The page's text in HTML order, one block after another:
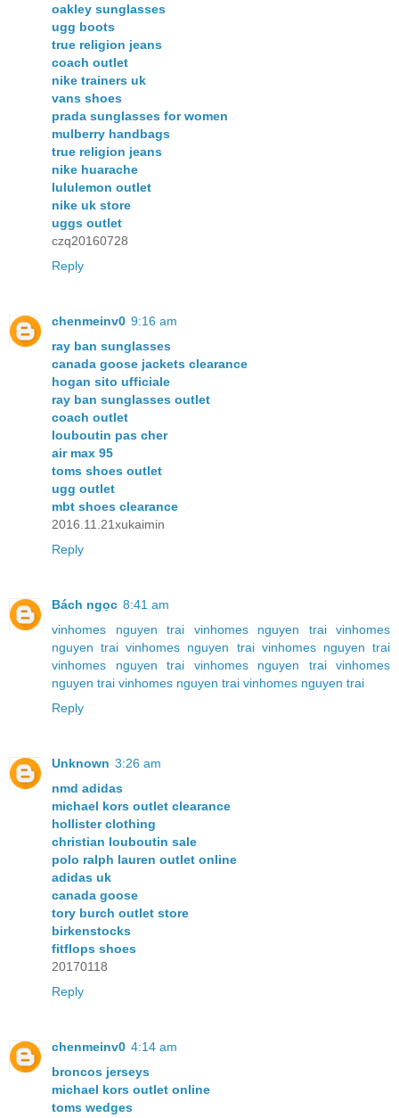
oakley sunglasses
ugg boots
true religion jeans
coach outlet
nike trainers uk
vans shoes
prada sunglasses for women
mulberry handbags
true religion jeans
nike huarache
lululemon outlet
nike uk store
uggs outlet
czq20160728
Reply
chenmeinv0 9:16 am
ray ban sunglasses
canada goose jackets clearance
hogan sito ufficiale
ray ban sunglasses outlet
coach outlet
louboutin pas cher
air max 95
toms shoes outlet
ugg outlet
mbt shoes clearance
2016.11.21xukaimin
Reply
Bách ngọc 8:41 am
vinhomes nguyen trai
vinhomes nguyen trai
vinhomes
nguyen trai vinhomes nguyen trai vinhomes nguyen trai
vinhomes nguyen trai
vinhomes nguyen trai
vinhomes
nguyen trai vinhomes nguyen trai vinhomes nguyen trai
Reply
Unknown 3:26 am
nmd adidas
michael kors outlet clearance
hollister clothing
christian louboutin sale
polo ralph lauren outlet online
adidas uk
canada goose
tory burch outlet store
birkenstocks
fitflops shoes
20170118
Reply
chenmeinv0 4:14 am
broncos jerseys
michael kors outlet online
toms wedges